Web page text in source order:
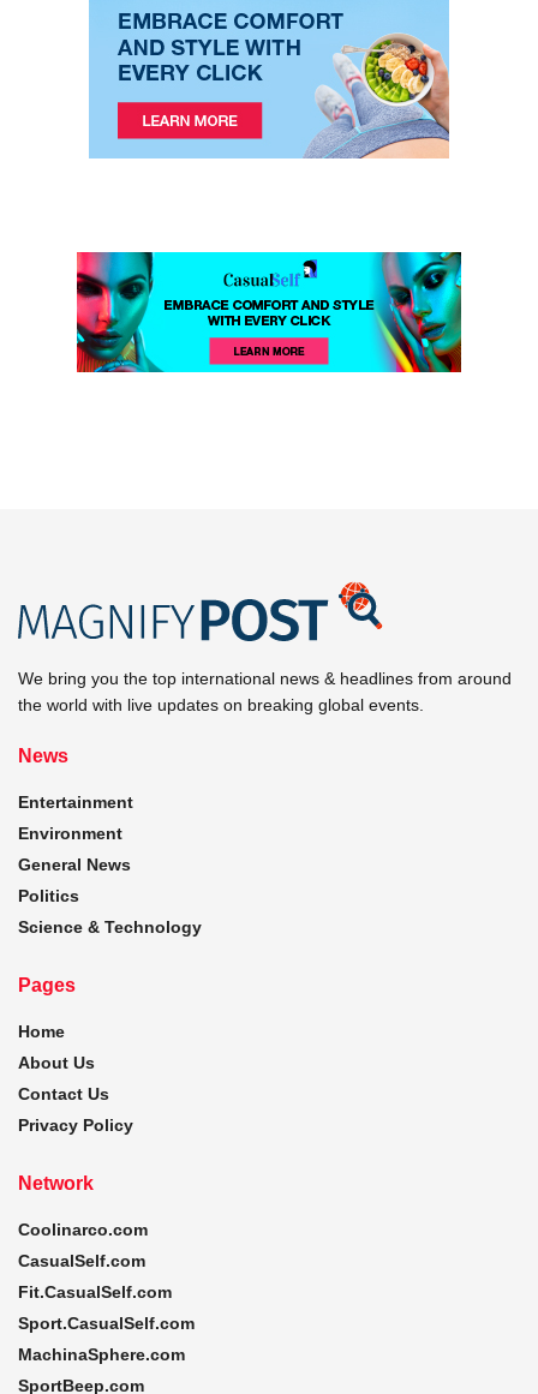
We bring you the top international news & headlines from around
the world with live updates on breaking global events.
News
Entertainment
Environment
General News
Politics
Science & Technology
Pages
Home
About Us
Contact Us
Privacy Policy
Network
Coolinarco.com
CasualSelf.com
Fit.CasualSelf.com
Sport.CasualSelf.com
MachinaSphere.com
SportBeep.com